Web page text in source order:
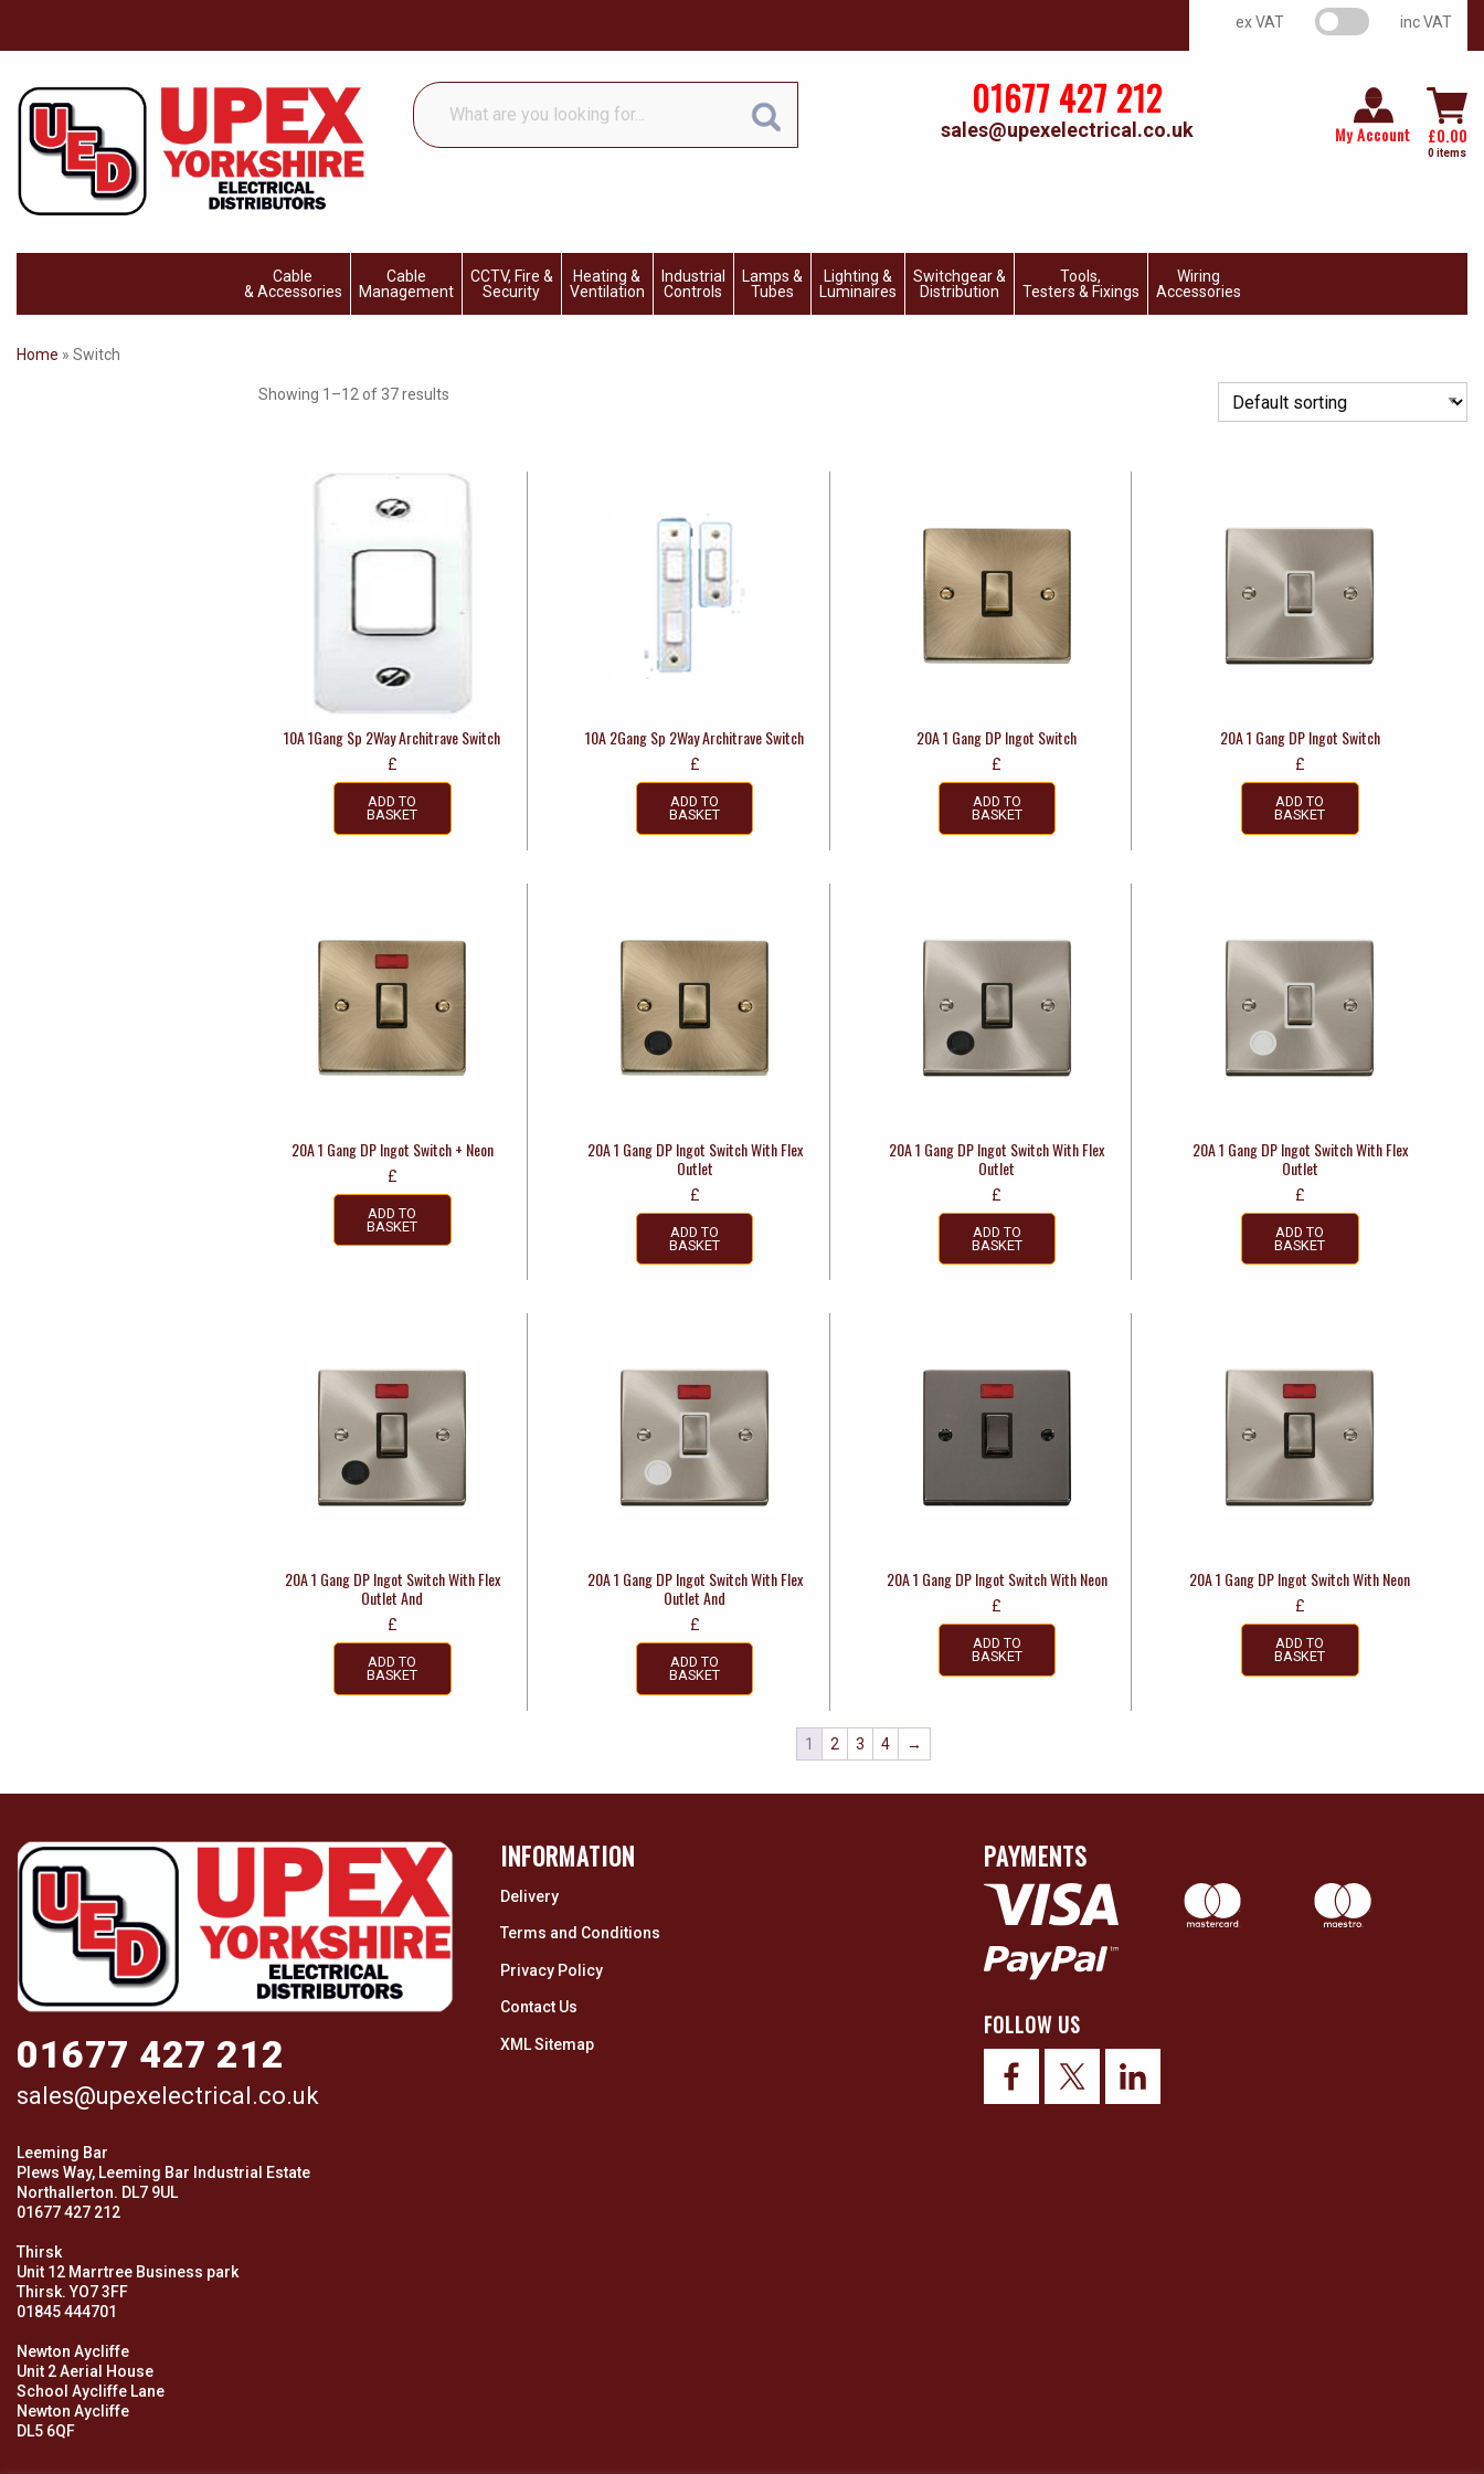
ex VAT VAT switch inc VAT
What
are
you
01677 427 212
sales@upexelectrical.co.uk My Account £0.00
0 items
Cable
& Accessories
Cable
Management
CCTV, Fire &
Security
Heating &
Ventilation
Industrial
Controls
Lamps &
Tubes
Lighting &
Luminaires
Switchgear &
Distribution
Tools,
Testers & Fixings
Wiring
Accessories
Home » Switch
Showing 1–12 of 37 results
10A 1Gang Sp 2Way Architrave Switch
£
ADD TO
BASKET
10A 2Gang Sp 2Way Architrave Switch
£
ADD TO
BASKET
20A 1 Gang DP Ingot Switch
£
ADD TO
BASKET
20A 1 Gang DP Ingot Switch
£
ADD TO
BASKET
20A 1 Gang DP Ingot Switch + Neon
£
ADD TO
BASKET
20A 1 Gang DP Ingot Switch With Flex
Outlet
£
ADD TO
BASKET
20A 1 Gang DP Ingot Switch With Flex
Outlet
£
ADD TO
BASKET
20A 1 Gang DP Ingot Switch With Flex
Outlet
£
ADD TO
BASKET
20A 1 Gang DP Ingot Switch With Flex
Outlet And
£
ADD TO
BASKET
20A 1 Gang DP Ingot Switch With Flex
Outlet And
£
ADD TO
BASKET
20A 1 Gang DP Ingot Switch With Neon
£
ADD TO
BASKET
20A 1 Gang DP Ingot Switch With Neon
£
ADD TO
BASKET
1 2 3 4 →
01677 427 212
sales@upexelectrical.co.uk
Leeming Bar
Plews Way, Leeming Bar Industrial Estate
Northallerton. DL7 9UL
01677 427 212
Thirsk
Unit 12 Marrtree Business park
Thirsk. YO7 3FF
01845 444701
Newton Aycliffe
Unit 2 Aerial House
School Aycliffe Lane
Newton Aycliffe
DL5 6QF
INFORMATION
Delivery
Terms and Conditions
Privacy Policy
Contact Us
XML Sitemap
PAYMENTS
FOLLOW US